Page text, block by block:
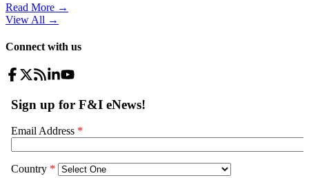
Read More →
View All →
Connect with us